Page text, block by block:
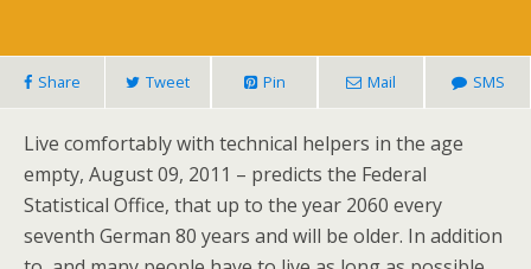
Share Tweet Pin Mail SMS
Live comfortably with technical helpers in the age
empty, August 09, 2011 – predicts the Federal
Statistical Office, that up to the year 2060 every
seventh German 80 years and will be older. In addition